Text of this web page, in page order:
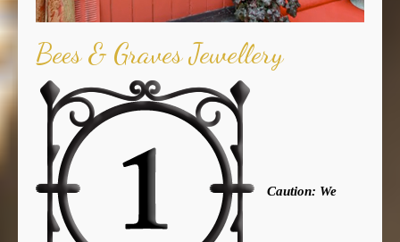
Bees & Graves Jewellery
Caution: We